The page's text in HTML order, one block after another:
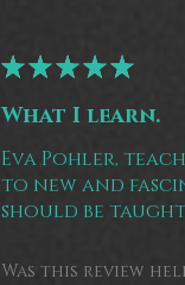
★★★★★
What I learn.
Eva Pohler,
to new and
should be
Was this review